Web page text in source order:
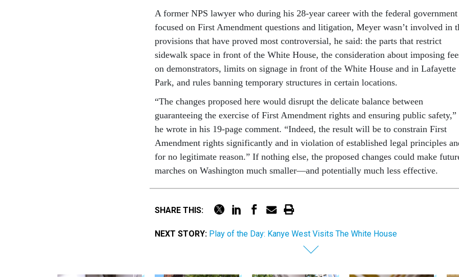
A former NPS lawyer who during his 28-year career with the federal government
focused on First Amendment questions and litigation, Meyer wasn’t involved in
provisions that have proved most controversial, he said: the parts that restrict
sidewalk space in front of the White House, the consideration about imposing
on demonstrators, limits on signage in front of the White House and in Lafayette
Park, and rules banning temporary structures in certain locations.
“The changes proposed here would disrupt the delicate balance between
guaranteeing the exercise of First Amendment rights and ensuring public safety,”
he wrote in his 19-page comment. “Indeed, the result will be to constrain First
Amendment rights significantly and in violation of established legal principles
for no legitimate reason.” If nothing else, the proposed changes could make
marches on Washington much smaller—and potentially much less effective.
SHARE THIS:
NEXT STORY: Play of the Day: Kanye West Visits The White House